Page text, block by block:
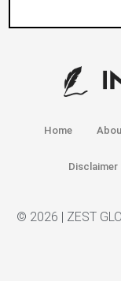
Home
Disclaimer
© 2026 | ZEST